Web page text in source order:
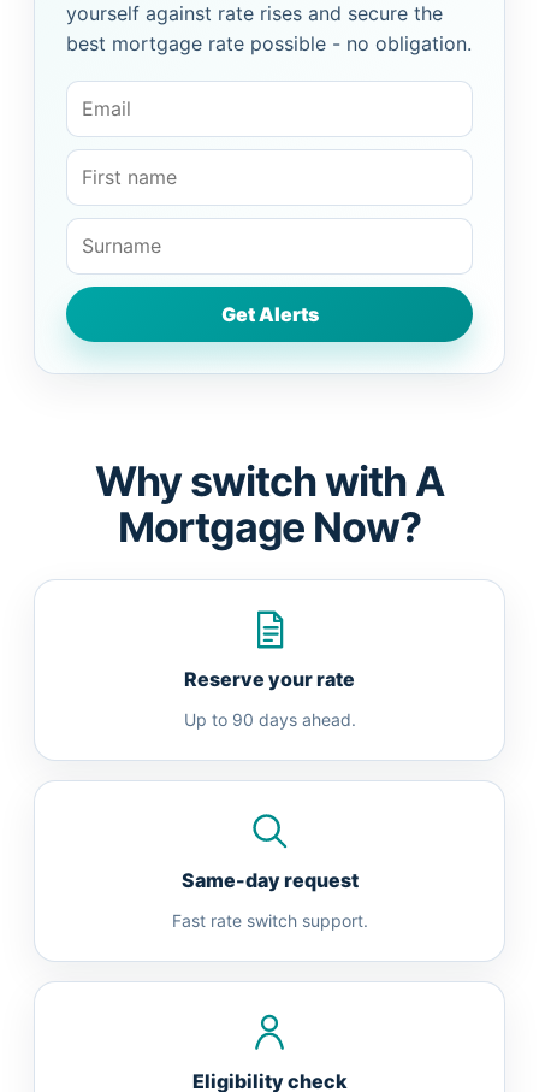
yourself against rate rises and secure the
best mortgage rate possible - no obligation.
Why switch with A
Mortgage Now?
Reserve your rate
Up to 90 days ahead.
Same-day request
Fast rate switch support.
Eligibility check